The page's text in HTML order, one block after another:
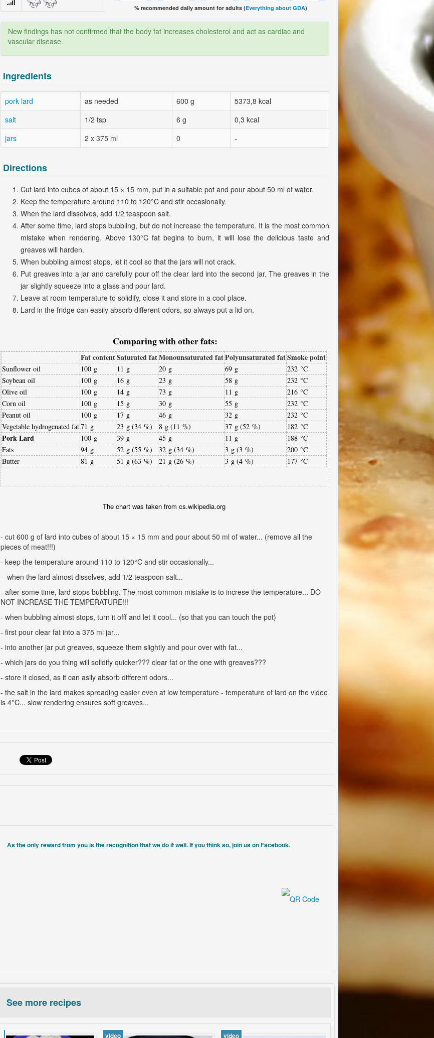
% recommended daily amount for adults (Everything about GDA)
New findings has not confirmed that the body fat increases cholesterol and act as cardiac and
vascular disease.
Ingredients
pork lard as needed 600 g
5373,8 kcal
salt
1/2 tsp 6 g
0,3 kcal
jars
2 x 375 ml 0 -
Directions
Cut lard into cubes of about 15 × 15 mm, put in a suitable pot and pour about 50 ml of water.
Keep the temperature around 110 to 120°C and stir occasionally.
When the lard dissolves, add 1/2 teaspoon salt.
After some time, lard stops bubbling, but do not increase the temperature. It is the most common
mistake when rendering. Above 130°C fat begins to burn, it will lose the delicious taste and
greaves will harden.
When bubbling almost stops, let it cool so that the jars will not crack.
Put greaves into a jar and carefully pour off the clear lard into the second jar. The greaves in the
jar slightly squeeze into a glass and pour lard.
Leave at room temperature to solidify, close it and store in a cool place.
Lard in the fridge can easily absorb different odors, so always put a lid on.
Comparing with other fats:
Fat contentSaturated fatMonounsaturated fatPolyunsaturated fatSmoke point
Sunflower oil 100 g 11 g 20 g 69 g
232 °C
Soybean oil
100 g 16 g 23 g 58 g
232 °C
Olive oil
100 g 14 g 73 g 11 g
216 °C
Corn oil
100 g 15 g 30 g 55 g
232 °C
Peanut oil
100 g 17 g 46 g 32 g
232 °C
Vegetable hydrogenated fat71 g 23 g (34 %) 8 g (11 %) 37 g (52 %) 182 °C
Pork Lard 100 g 39 g 45 g 11 g
188 °C
Fats
94 g 52 g (55 %) 32 g (34 %) 3 g (3 %)
200 °C
Butter
81 g 51 g (63 %) 21 g (26 %) 3 g (4 %) 177 °C
The chart was taken from cs.wikipedia.org
- cut 600 g of lard into cubes of about 15 × 15 mm and pour about 50 ml of water... (remove all the
pieces of meat!!!)
- keep the temperature around 110 to 120°C and stir occasionally...
- when the lard almost dissolves, add 1/2 teaspoon salt...
- after some time, lard stops bubbling. The most common mistake is to increse the temperature... DO
NOT INCREASE THE TEMPERATURE!!!
- when bubbling almost stops, turn it offf and let it cool... (so that you can touch the pot)
- first pour clear fat into a 375 ml jar...
- into another jar put greaves, squeeze them slightly and pour over with fat...
- which jars do you thing will solidify quicker??? clear fat or the one with greaves???
- store it closed, as it can asily absorb different odors...
- the salt in the lard makes spreading easier even at low temperature - temperature of lard on the video
is 4°C... slow rendering ensures soft greaves...
As the only reward from you is the recognition that we do it well. If you think so, join us on Facebook.
See more recipes
video video video